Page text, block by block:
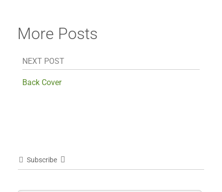
More Posts
NEXT POST
Back Cover
Subscribe